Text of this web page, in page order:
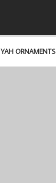
YAH ORNAMENTS